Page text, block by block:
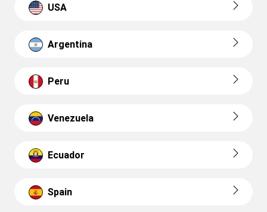
USA
Argentina
Peru
Venezuela
Ecuador
Spain